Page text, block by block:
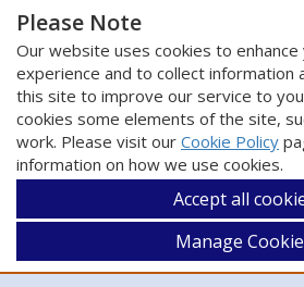
Please Note
Our website uses cookies to
experience and to collect information
this site to improve our service to
cookies some elements of the site,
work. Please visit our Cookie Policy
information on how we use cookies.
Accept all
Manage